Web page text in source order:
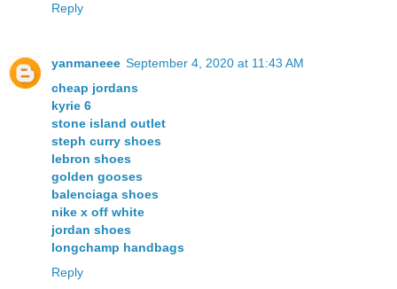
Reply
yanmaneee September 4, 2020 at 11:43 AM
cheap jordans
kyrie 6
stone island outlet
steph curry shoes
lebron shoes
golden gooses
balenciaga shoes
nike x off white
jordan shoes
longchamp handbags
Reply